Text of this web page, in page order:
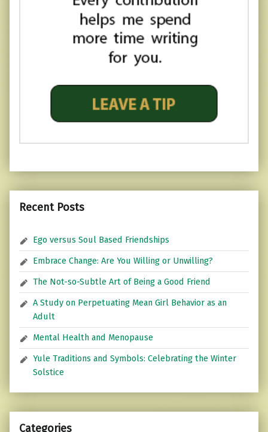
Recent Posts
Ego versus Soul Based Friendships
Embrace Change: Are You Willing or Unwilling?
The Not-so-Subtle Art of Being a Good Friend
A Study on Perpetuating Mean Girl Behavior as an
Adult
Mental Health and Menopause
Yule Traditions and Symbols: Celebrating the Winter
Solstice
Categories